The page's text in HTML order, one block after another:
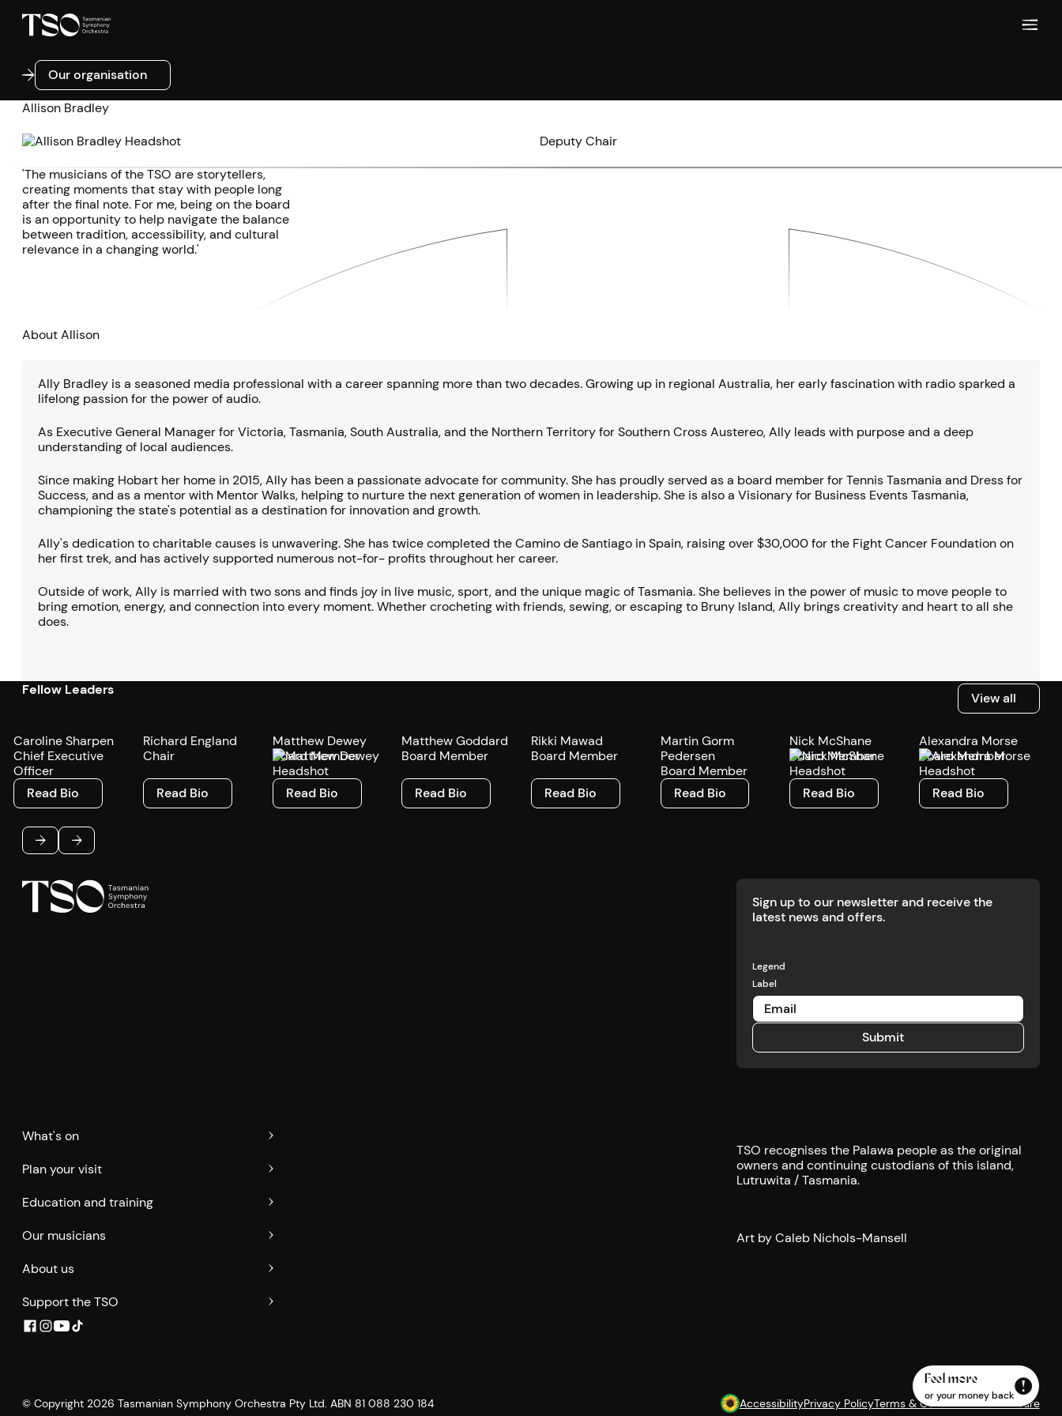
Our organisation
Our organisation
Allison Bradley
Deputy Chair
'The musicians of the TSO are storytellers,
creating moments that stay with people long
after the final note. For me, being on the board
is an opportunity to help navigate the balance
between tradition, accessibility, and cultural
relevance in a changing world.'
About Allison
Ally Bradley is a seasoned media professional with a career spanning more than two decades. Growing up in regional Australia, her early fascination with radio sparked a
lifelong passion for the power of audio.
As Executive General Manager for Victoria, Tasmania, South Australia, and the Northern Territory for Southern Cross Austereo, Ally leads with purpose and a deep
understanding of local audiences.
Since making Hobart her home in 2015, Ally has been a passionate advocate for community. She has proudly served as a board member for Tennis Tasmania and Dress for
Success, and as a mentor with Mentor Walks, helping to nurture the next generation of women in leadership. She is also a Visionary for Business Events Tasmania,
championing the state's potential as a destination for innovation and growth.
Ally's dedication to charitable causes is unwavering. She has twice completed the Camino de Santiago in Spain, raising over $30,000 for the Fight Cancer Foundation on
her first trek, and has actively supported numerous not-for- profits throughout her career.
Outside of work, Ally is married with two sons and finds joy in live music, sport, and the unique magic of Tasmania. She believes in the power of music to move people to
bring emotion, energy, and connection into every moment. Whether crocheting with friends, sewing, or escaping to Bruny Island, Ally brings creativity and heart to all she
does.
Fellow Leaders View all
View all
Caroline Sharpen
Chief Executive
Officer
Read Bio
Read Bio
Richard England
Chair
Read Bio
Read Bio
Matthew Dewey
Board Member
Read Bio
Read Bio
Matthew Goddard
Board Member
Read Bio
Read Bio
Rikki Mawad
Board Member
Read Bio
Read Bio
Martin Gorm
Pedersen
Board Member
Read Bio
Read Bio
Nick McShane
Board Member
Read Bio
Read Bio
Alexandra Morse
Board Member
Read Bio
Read Bio
PreviousNext
Sign up to our newsletter and receive the
latest news and offers.
Legend
Label
Submit Submit
What's on
Plan your visit
Education and training
Our musicians
About us
Support the TSO
TSO recognises the Palawa people as the original
owners and continuing custodians of this island,
Lutruwita / Tasmania.
Art by Caleb Nichols-Mansell
© Copyright2026 Tasmanian Symphony Orchestra Pty Ltd. ABN 81 088 230 184 AccessibilityPrivacy PolicyTerms & ConditionsAI Disclosure
Feel more
or your money back